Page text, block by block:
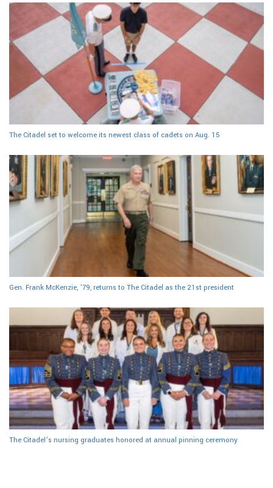
The Citadel set to welcome its newest class of cadets on Aug. 15
Gen. Frank McKenzie, ’79, returns to The Citadel as the 21st president
The Citadel’s nursing graduates honored at annual pinning ceremony